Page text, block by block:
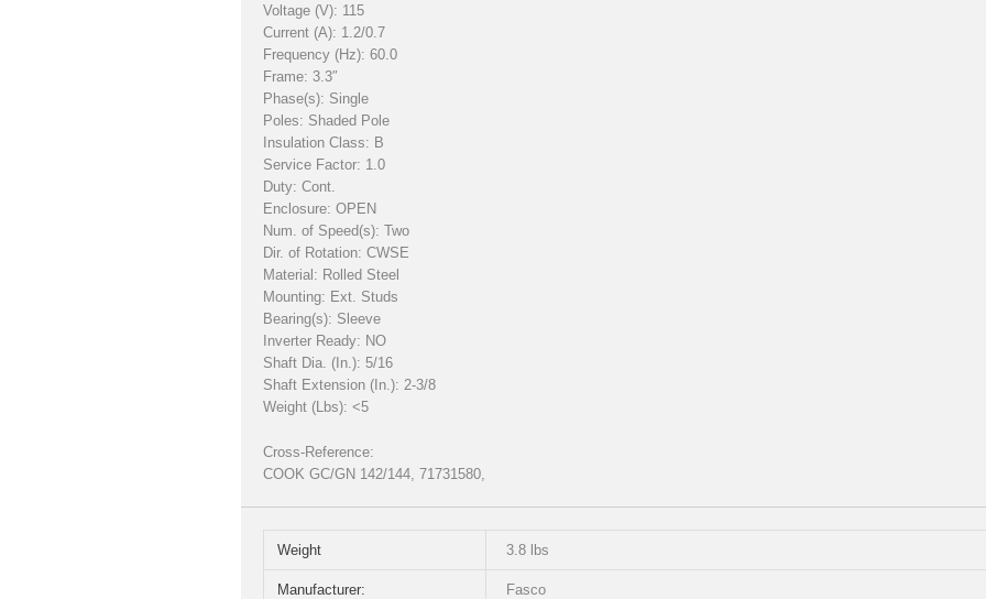
Voltage (V): 115
Current (A): 1.2/0.7
Frequency (Hz): 60.0
Frame: 3.3″
Phase(s): Single
Poles: Shaded Pole
Insulation Class: B
Service Factor: 1.0
Duty: Cont.
Enclosure: OPEN
Num. of Speed(s): Two
Dir. of Rotation: CWSE
Material: Rolled Steel
Mounting: Ext. Studs
Bearing(s): Sleeve
Inverter Ready: NO
Shaft Dia. (In.): 5/16
Shaft Extension (In.): 2-3/8
Weight (Lbs): <5
Cross-Reference:
COOK GC/GN 142/144, 71731580,
Weight 3.8 lbs
Manufacturer: Fasco